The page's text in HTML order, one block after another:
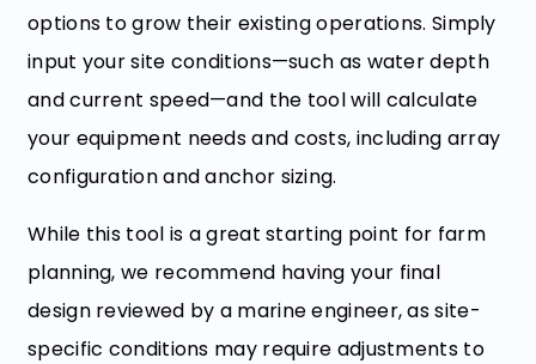
options to grow their existing operations. Simply
input your site conditions—such as water depth
and current speed—and the tool will calculate
your equipment needs and costs, including array
configuration and anchor sizing.
While this tool is a great starting point for farm
planning, we recommend having your final
design reviewed by a marine engineer, as site-
specific conditions may require adjustments to